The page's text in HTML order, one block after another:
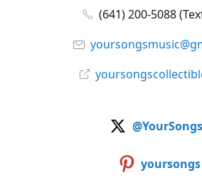
(641) 200-5088
yoursongs